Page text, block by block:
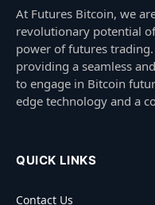
At Futures Bitcoin, we
revolutionary potential
power of futures
providing a seamless
to engage in Bitcoin
edge technology and a
QUICK LINKS
Contact Us